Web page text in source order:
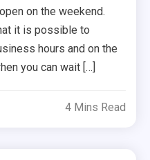
on the weekend.
it is possible to
hours and on the
you can wait […]
4 Mins Read